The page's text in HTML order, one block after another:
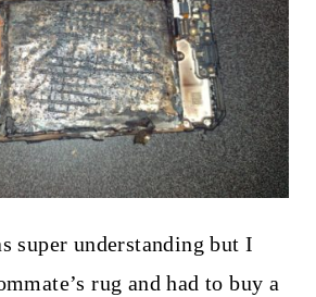
super understanding but I
rug and had to buy a